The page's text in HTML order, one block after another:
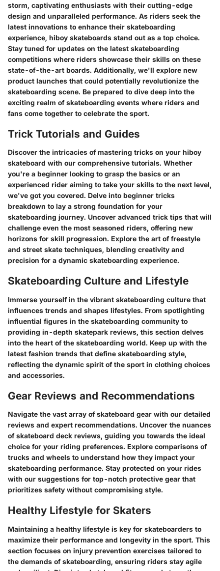
storm, captivating enthusiasts with their cutting-edge
design and unparalleled performance. As riders seek the
latest innovations to enhance their skateboarding
experience, hiboy skateboards stand out as a top choice.
Stay tuned for updates on the latest skateboarding
competitions where riders showcase their skills on these
state-of-the-art boards. Additionally, we'll explore new
product launches that could potentially revolutionize the
skateboarding scene. Be prepared to dive deep into the
exciting realm of skateboarding events where riders and
fans come together to celebrate the sport.
Trick Tutorials and Guides
Discover the intricacies of mastering tricks on your hiboy
skateboard with our comprehensive tutorials. Whether
you're a beginner looking to grasp the basics or an
experienced rider aiming to take your skills to the next level,
we've got you covered. Delve into beginner tricks
breakdown to lay a strong foundation for your
skateboarding journey. Uncover advanced trick tips that will
challenge even the most seasoned riders, offering new
horizons for skill progression. Explore the art of freestyle
and street skate techniques, blending creativity and
precision for a dynamic skateboarding experience.
Skateboarding Culture and Lifestyle
Immerse yourself in the vibrant skateboarding culture that
influences trends and shapes lifestyles. From spotlighting
influential figures in the skateboarding community to
providing in-depth skatepark reviews, this section delves
into the heart of the skateboarding world. Keep up with the
latest fashion trends that define skateboarding style,
reflecting the dynamic spirit of the sport in clothing choices
and accessories.
Gear Reviews and Recommendations
Navigate the vast array of skateboard gear with our detailed
reviews and expert recommendations. Uncover the nuances
of skateboard deck reviews, guiding you towards the ideal
choice for your riding preferences. Explore comparisons of
trucks and wheels to understand how they impact your
skateboarding performance. Stay protected on your rides
with our suggestions for top-notch protective gear that
prioritizes safety without compromising style.
Healthy Lifestyle for Skaters
Maintaining a healthy lifestyle is key for skateboarders to
maximize their performance and longevity in the sport. This
section focuses on injury prevention exercises tailored to
the demands of skateboarding, ensuring riders stay agile